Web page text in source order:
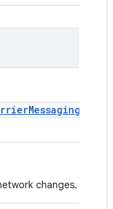
changes.